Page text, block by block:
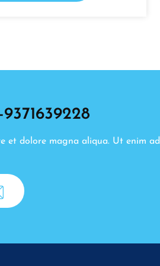
dolore magna aliqua. Ut enim